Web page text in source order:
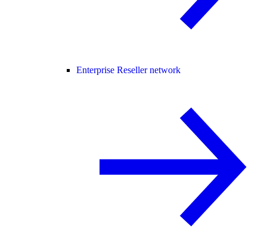
Enterprise Reseller network